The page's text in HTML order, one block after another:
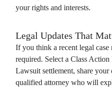
your rights and interests.
Legal Updates That
If you think a recent legal
required. Select a Class
Lawsuit settlement, share
qualified attorney who will